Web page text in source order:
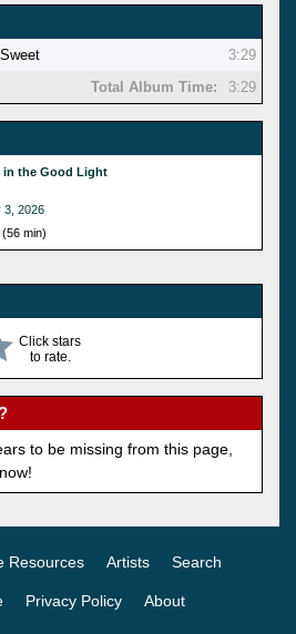
3:29
Total Album Time:
3:29
in the Good Light
3, 2026
min)
Click stars
to rate.
to be missing from this page,
Resources Artists Search
Privacy Policy About